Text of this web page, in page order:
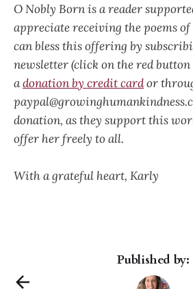
O Nobly Born is a reader
appreciate receiving the poems
can bless this offering by
newsletter (click on the red button
adonation by credit cardor
donation, as they support this
offer her freely to all.
With a grateful heart, Karly
Published by: